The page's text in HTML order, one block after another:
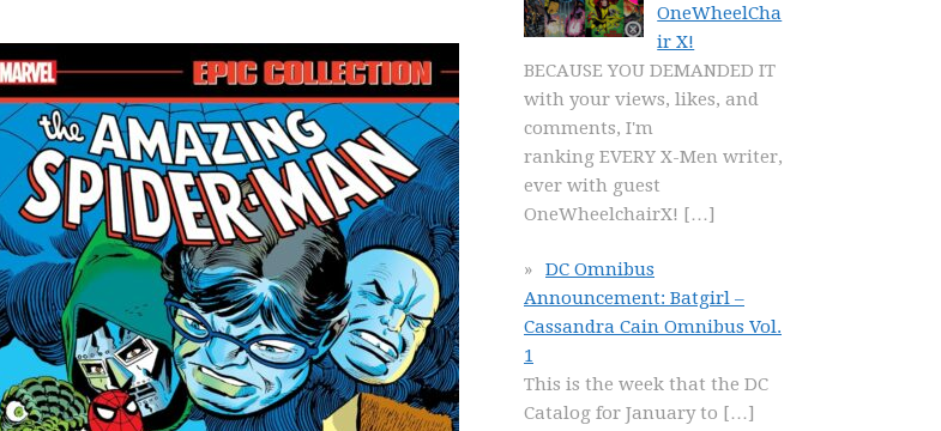
OneWheelCha
ir X!
BECAUSE YOU DEMANDED IT
with your views, likes, and
comments, I'm
ranking EVERY X-Men writer,
ever with guest
OneWheelchairX! […]
DC Omnibus
Announcement: Batgirl –
Cassandra Cain Omnibus Vol.
1
This is the week that the DC
Catalog for January to […]